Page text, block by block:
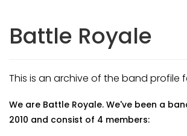
Battle Royale
This is an archive of the band profile
We are Battle Royale. We've been a
2010 and consist of 4 members: